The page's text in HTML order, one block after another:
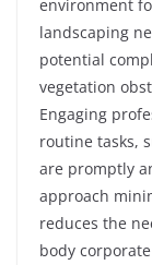
environment
landscaping
potential
vegetation
Engaging
routine tasks,
are promptly
approach
reduces the
body